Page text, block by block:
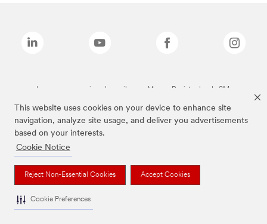
This website uses cookies on your device to enhance site
navigation, analyze site usage, and deliver you advertisements
based on your interests.
Cookie Notice
Reject Non-Essential Cookies Accept Cookies
Cookie Preferences
Las marcas mencionadas arriba son Marcas Registradas de 3M.